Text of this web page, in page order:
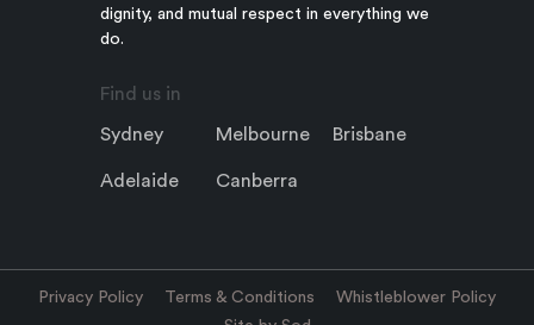
dignity, and mutual respect in everything we
do.
Find us in
Sydney Melbourne Brisbane
Adelaide Canberra
Privacy Policy Terms & Conditions
Whistleblower Policy